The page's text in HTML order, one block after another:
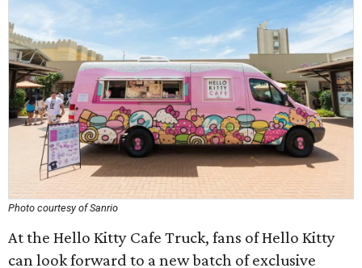
Photo courtesy of Sanrio
At the Hello Kitty Cafe Truck, fans of Hello Kitty
can look forward to a new batch of exclusive